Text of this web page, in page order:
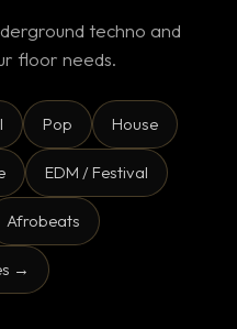
techno and
floor needs.
Pop House
EDM / Festival
Afrobeats
→